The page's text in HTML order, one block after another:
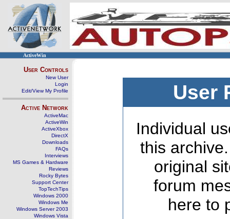
ActiveWin
User Controls
New User
Login
Edit/View My Profile
Active Network
ActiveMac
ActiveWin
ActiveXbox
DirectX
Downloads
FAQs
Interviews
MS Games & Hardware
Reviews
Rocky Bytes
Support Center
TopTechTips
Windows 2000
Windows Me
Windows Server 2003
Windows Vista
User
Individual
this
original
forum
here to